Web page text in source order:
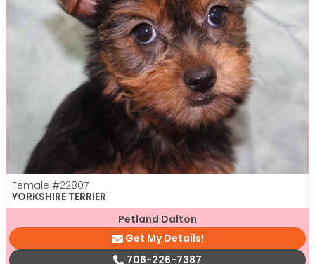
Female #22807
YORKSHIRE TERRIER
Petland Dalton
Get My Details!
706-226-7387